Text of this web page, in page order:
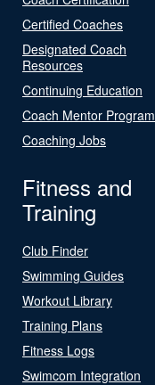
Certified Coaches
Designated Coach
Resources
Continuing Education
Coach Mentor Program
Coaching Jobs
Fitness and
Training
Club Finder
Swimming Guides
Workout Library
Training Plans
Fitness Logs
Swimcom Integration